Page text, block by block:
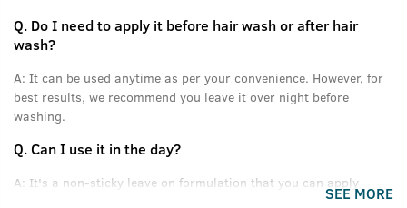
Q. Do I need to apply it before hair wash or after hair
wash?
A: It can be used anytime as per your convenience. However, for
best results, we recommend you leave it over night before
washing.
Q.Can I use it in the day?
A: It's a non-sticky leave on formulation that you can apply
SEE MORE